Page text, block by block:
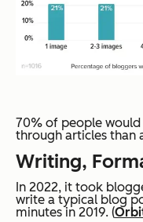
70% of people
through articles than
Writing,
In 2022, it took
write a typical blog
minutes in 2019. (